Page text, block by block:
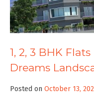
1, 2, 3 BHK
Dreams
Posted on October 13,